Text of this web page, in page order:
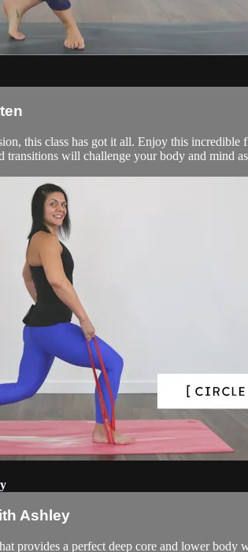
this class has got it all. Enjoy this
transitions will challenge your body and mind
Ashley
provides a perfect deep core and lower